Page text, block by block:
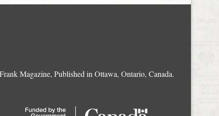
Frank Magazine, Published in Ottawa, Ontario, Canada.